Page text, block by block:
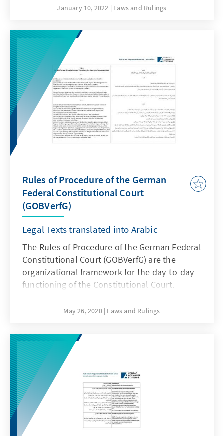
brake”) Press Release No. 101/2021 of 30
January 10, 2022 Laws and Rulings
Rules of Procedure of the German
Federal Constitutional Court
(GOBVerfG)
Legal Texts translated into Arabic
The Rules of Procedure of the German Federal
Constitutional Court (GOBVerfG) are the
organizational framework for the day-to-day
functioning of the Constitutional Court.
May 26, 2020 Laws and Rulings